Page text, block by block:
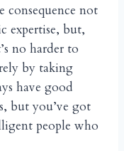
consequence not
expertise, but,
no harder to
by taking
have good
but you’ve got
people who